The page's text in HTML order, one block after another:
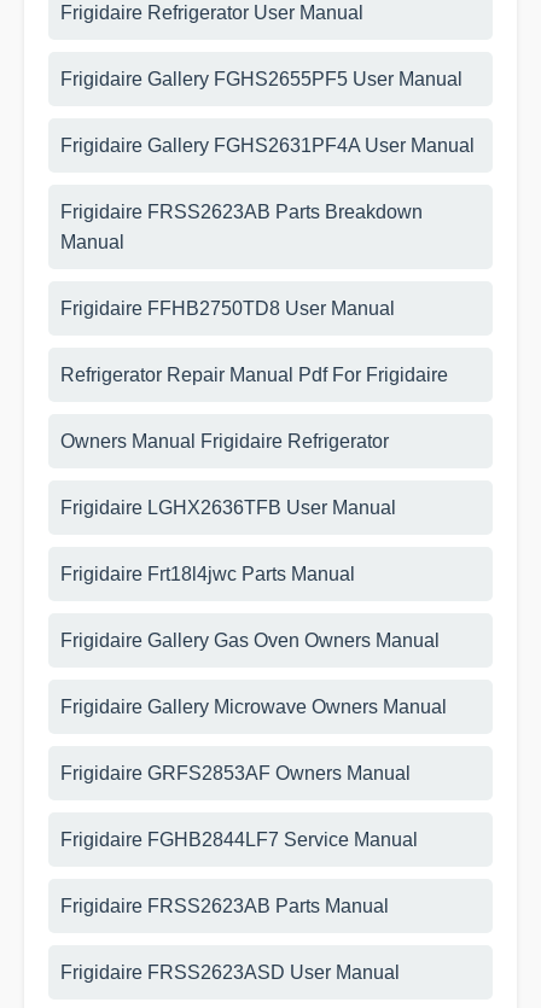
Frigidaire Refrigerator User Manual
Frigidaire Gallery FGHS2655PF5 User Manual
Frigidaire Gallery FGHS2631PF4A User Manual
Frigidaire FRSS2623AB Parts Breakdown
Manual
Frigidaire FFHB2750TD8 User Manual
Refrigerator Repair Manual Pdf For Frigidaire
Owners Manual Frigidaire Refrigerator
Frigidaire LGHX2636TFB User Manual
Frigidaire Frt18l4jwc Parts Manual
Frigidaire Gallery Gas Oven Owners Manual
Frigidaire Gallery Microwave Owners Manual
Frigidaire GRFS2853AF Owners Manual
Frigidaire FGHB2844LF7 Service Manual
Frigidaire FRSS2623AB Parts Manual
Frigidaire FRSS2623ASD User Manual